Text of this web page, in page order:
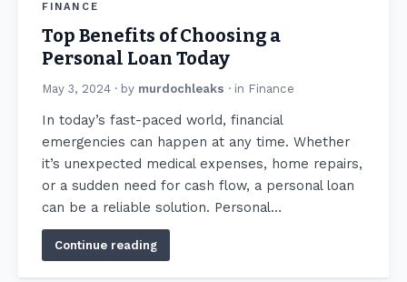
FINANCE
Top Benefits of Choosing a
Personal Loan Today
May 3, 2024 · by murdochleaks · in Finance
In today’s fast-paced world, financial
emergencies can happen at any time. Whether
it’s unexpected medical expenses, home repairs,
or a sudden need for cash flow, a personal loan
can be a reliable solution. Personal…
Continue reading